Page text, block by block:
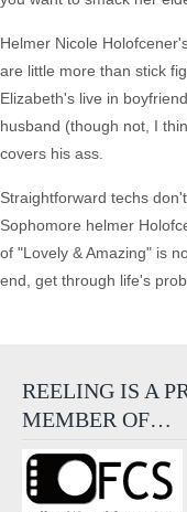
Helmer Nicole
are little more than stick
Elizabeth's live in
husband (though not, I
covers his ass.
Straightforward techs
Sophomore helmer
of "Lovely & Amazing" is
end, get through life's
REELING IS A
MEMBER OF…